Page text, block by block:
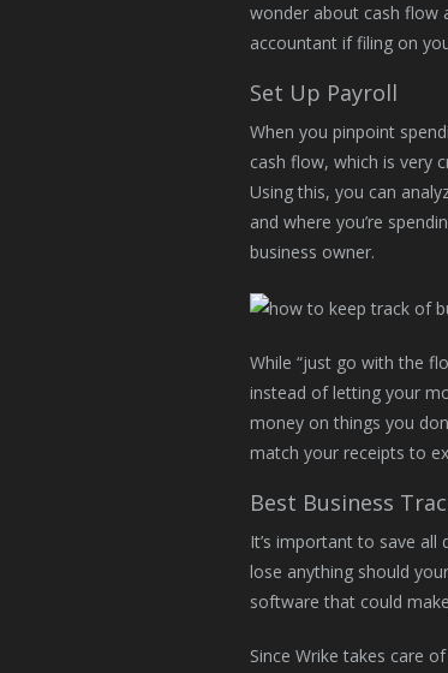
wonder about cash flow
accountant if filing on
Set Up Payroll
When you pinpoint
cash flow, which is very
Using this, you can
and where you’re
business owner.
While “just go with the
instead of letting your
money on things you
match your receipts to
Best Business
It’s important to save
lose anything should
software that could
Since Wrike takes care